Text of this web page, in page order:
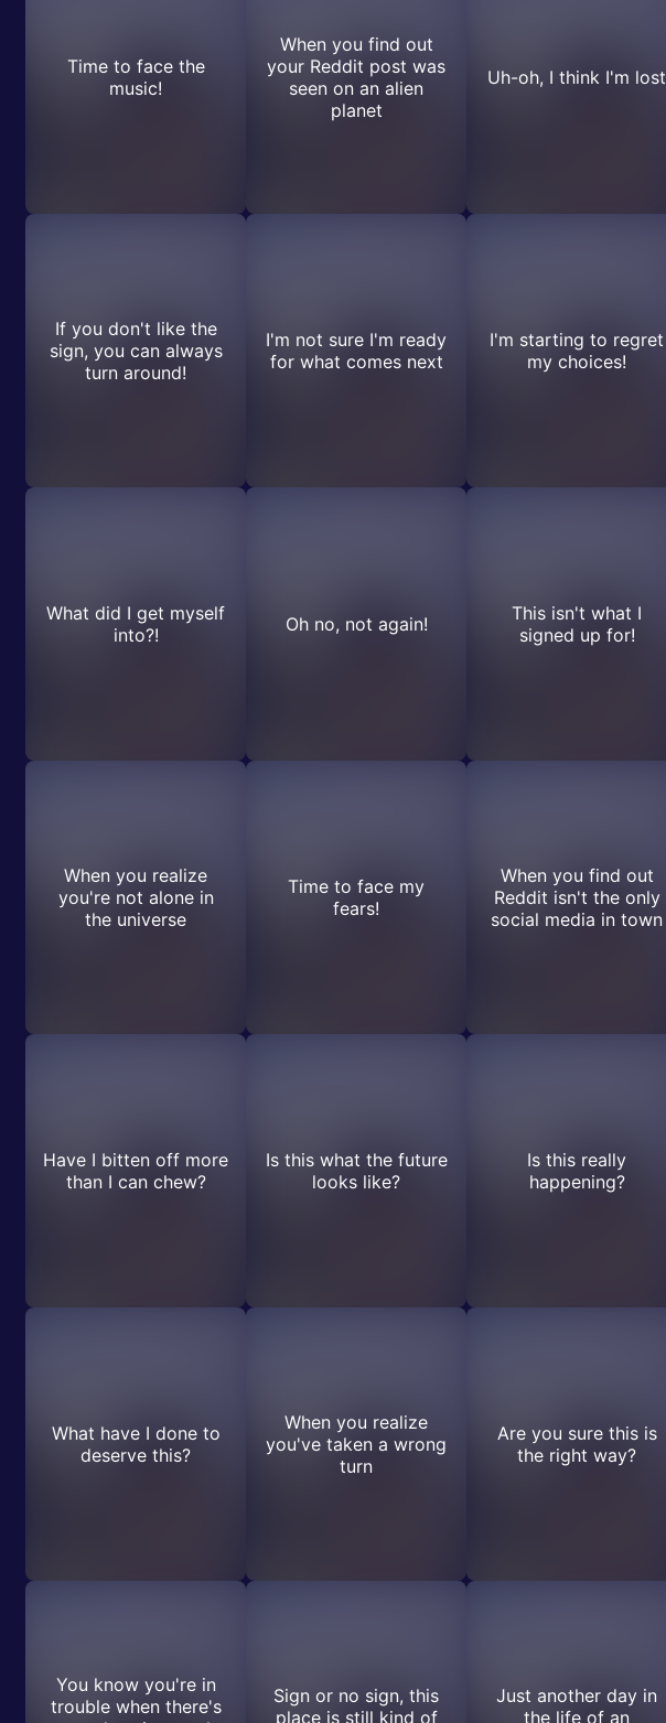
Time to face the
music!
When you find out
your Reddit post was
seen on an alien
planet
Uh-oh, I think I'm lost
If you don't like the
sign, you can always
turn around!
I'm not sure I'm ready
for what comes next
I'm starting to regret
my choices!
What did I get myself
into?!
Oh no, not again!
This isn't what I
signed up for!
When you realize
you're not alone in
the universe
Time to face my
fears!
When you find out
Reddit isn't the only
social media in town
Have I bitten off more
than I can chew?
Is this what the future
looks like?
Is this really
happening?
What have I done to
deserve this?
When you realize
you've taken a wrong
turn
Are you sure this is
the right way?
You know you're in
trouble when there's
Sign or no sign, this
place is still kind of
Just another day in
the life of an